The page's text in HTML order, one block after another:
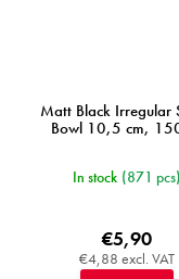
Matt Black Irregular
Bowl 10,5 cm,
In stock (871 pcs)
€4,88 excl. VAT
€5,90